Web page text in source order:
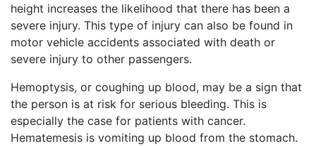
height increases the likelihood that there has been a
severe injury. This type of injury can also be found in
motor vehicle accidents associated with death or
severe injury to other passengers.
Hemoptysis, or coughing up blood, may be a sign that
the person is at risk for serious bleeding. This is
especially the case for patients with cancer.
Hematemesis is vomiting up blood from the stomach.